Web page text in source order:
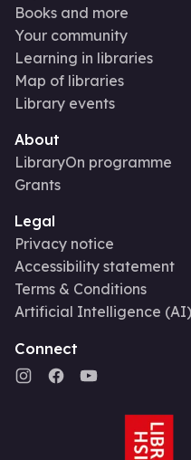
Books and more
Your community
Learning in libraries
Map of libraries
Library events
About
LibraryOn programme
Grants
Legal
Privacy notice
Accessibility statement
Terms & Conditions
Artificial Intelligence
Connect